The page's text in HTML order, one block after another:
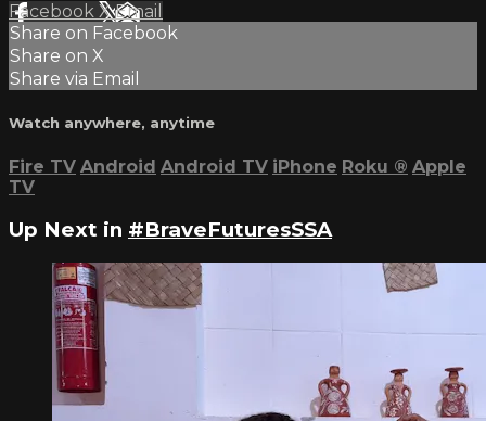
Facebook XEmail
Share on Facebook
Share on X
Share via Email
Watch anywhere, anytime
Fire TV Android Android TV iPhone Roku ® Apple
TV
Up Next in #BraveFuturesSSA